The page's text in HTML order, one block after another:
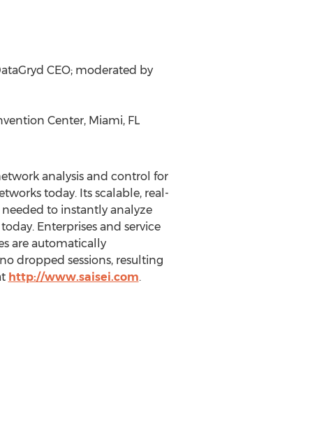
CEO; moderated by
Center, Miami, FL
analysis and control for
today. Its scalable, real-
to instantly analyze
Enterprises and service
are automatically
dropped sessions, resulting
http://www.saisei.com.